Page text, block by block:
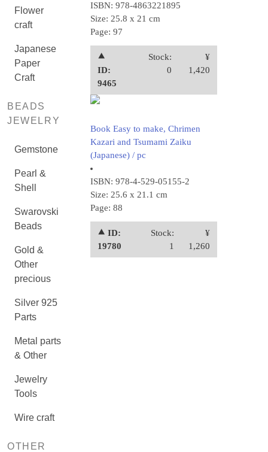
Flower
craft
Japanese
Paper
Craft
BEADS
JEWELRY
Gemstone
Pearl &
Shell
Swarovski
Beads
Gold &
Other
precious
Silver 925
Parts
Metal parts
& Other
Jewelry
Tools
Wire craft
OTHER
ISBN: 978-4863221895
Size: 25.8 x 21 cm
Page: 97
⯅
ID:
9465
Stock:
0
¥
1,420
Book Easy to make, Chrimen
Kazari and Tsumami Zaiku
(Japanese) / pc
ISBN: 978-4-529-05155-2
Size: 25.6 x 21.1 cm
Page: 88
⯅ ID:
19780
Stock:
1
¥
1,260